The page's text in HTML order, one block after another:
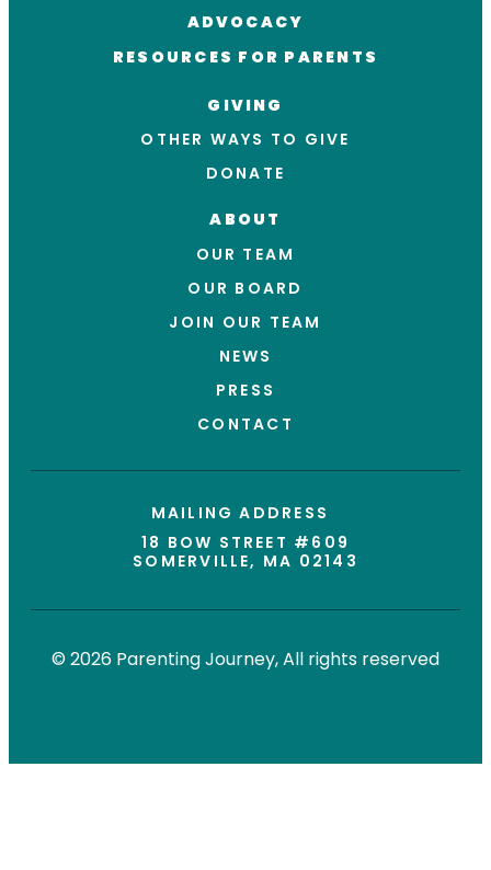
ADVOCACY
RESOURCES FOR PARENTS
GIVING
OTHER WAYS TO GIVE
DONATE
ABOUT
OUR TEAM
OUR BOARD
JOIN OUR TEAM
NEWS
PRESS
CONTACT
MAILING ADDRESS
18 BOW STREET #609
SOMERVILLE, MA 02143
© 2026 Parenting Journey, All rights reserved